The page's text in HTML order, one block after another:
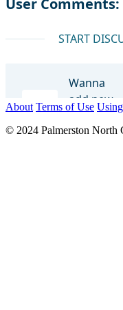
About Terms of Use
© 2024 Palmerston North